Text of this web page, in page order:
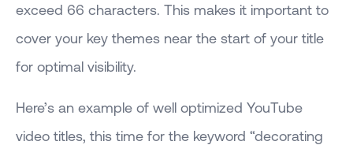
exceed 66 characters. This makes it important to
cover your key themes near the start of your title
for optimal visibility.
Here’s an example of well optimized YouTube
video titles, this time for the keyword “decorating